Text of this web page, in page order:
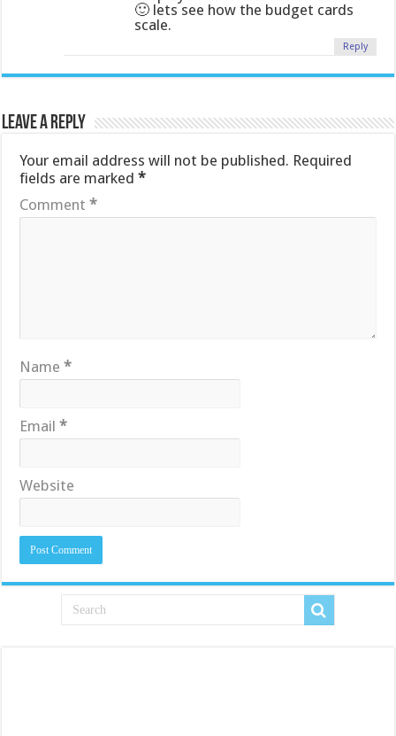
🙂 lets see how the budget cards
scale.
Reply
Leave a Reply
Your email address will not be published. Required
fields are marked*
Comment*
Name*
Email*
Website